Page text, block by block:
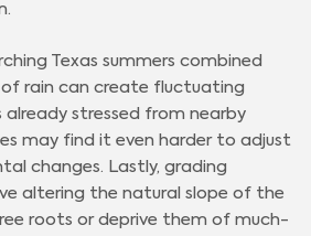
Texas summers combined
of rain can create fluctuating
already stressed from nearby
may find it even harder to adjust
changes. Lastly, grading
altering the natural slope of the
roots or deprive them of much-